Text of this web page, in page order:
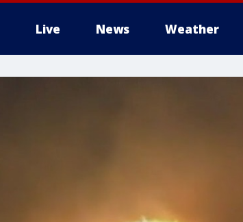
Live News Weather